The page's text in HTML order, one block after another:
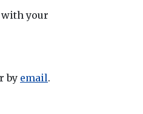
with your
by email.